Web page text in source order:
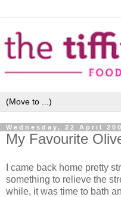
Wednesday, 22 April
My Favourite
I came back home pretty
something to relieve the
while, it was time to bath